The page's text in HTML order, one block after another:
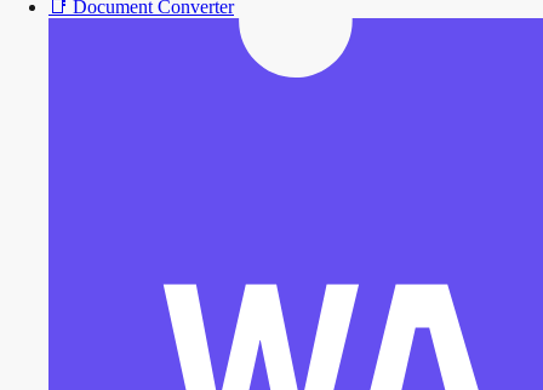
📑 Document Converter